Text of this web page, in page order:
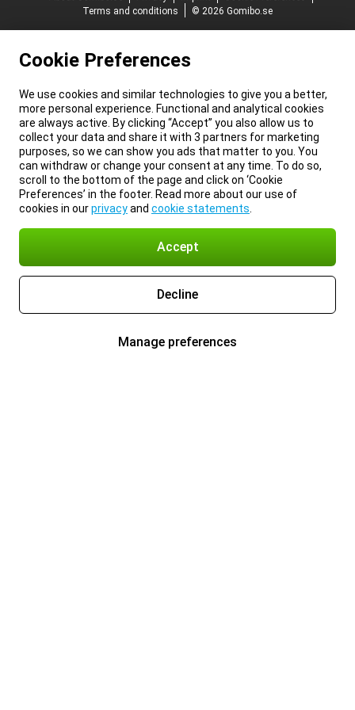
Terms and conditions
© 2026 Gomibo.se
Cookie Preferences
We use cookies and similar technologies to give you a better,
more personal experience. Functional and analytical cookies
are always active. By clicking “Accept” you also allow us to
collect your data and share it with 3 partners for marketing
purposes, so we can show you ads that matter to you. You
can withdraw or change your consent at any time. To do so,
scroll to the bottom of the page and click on ‘Cookie
Preferences’ in the footer. Read more about our use of
cookies in ourprivacyand cookie statements
Accept
Decline
Manage preferences